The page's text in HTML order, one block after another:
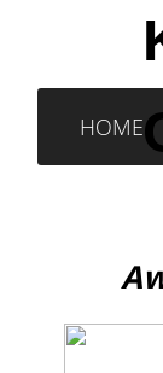
HOME